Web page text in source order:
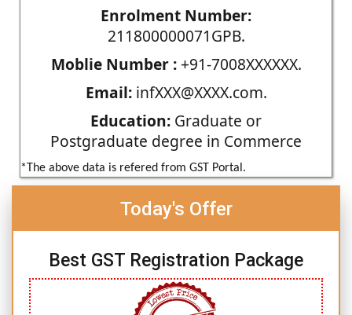
Enrolment Number:
211800000071GPB.
Moblie Number :+91-7008XXXXXX.
Email:infXXX@XXXX.com.
Education: Graduate or
Postgraduate degree in Commerce
*The above data is refered from GST Portal.
Today's Offer
Best GST Registration Package